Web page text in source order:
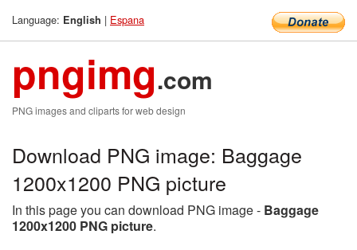
Language: English | Espana
pngimg.com
PNG images and cliparts for web design
Download PNG image: Baggage
1200x1200 PNG picture
In this page you can download PNG image - Baggage
1200x1200 PNG picture.